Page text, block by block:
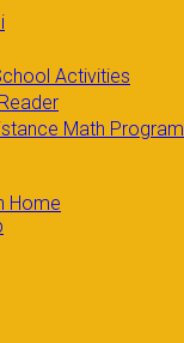
Activities
Math Program
Home